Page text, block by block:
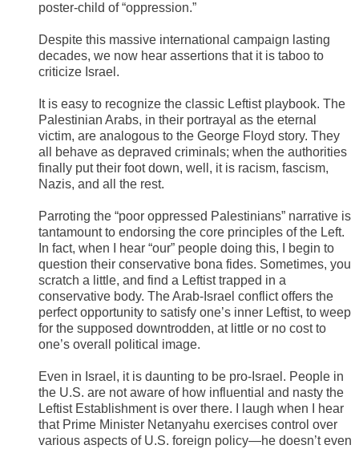
poster-child of “oppression.”
Despite this massive international campaign lasting
decades, we now hear assertions that it is taboo to
criticize Israel.
It is easy to recognize the classic Leftist playbook. The
Palestinian Arabs, in their portrayal as the eternal
victim, are analogous to the George Floyd story. They
all behave as depraved criminals; when the authorities
finally put their foot down, well, it is racism, fascism,
Nazis, and all the rest.
Parroting the “poor oppressed Palestinians” narrative is
tantamount to endorsing the core principles of the Left.
In fact, when I hear “our” people doing this, I begin to
question their conservative bona fides. Sometimes, you
scratch a little, and find a Leftist trapped in a
conservative body. The Arab-Israel conflict offers the
perfect opportunity to satisfy one’s inner Leftist, to weep
for the supposed downtrodden, at little or no cost to
one’s overall political image.
Even in Israel, it is daunting to be pro-Israel. People in
the U.S. are not aware of how influential and nasty the
Leftist Establishment is over there. I laugh when I hear
that Prime Minister Netanyahu exercises control over
various aspects of U.S. foreign policy—he doesn’t even